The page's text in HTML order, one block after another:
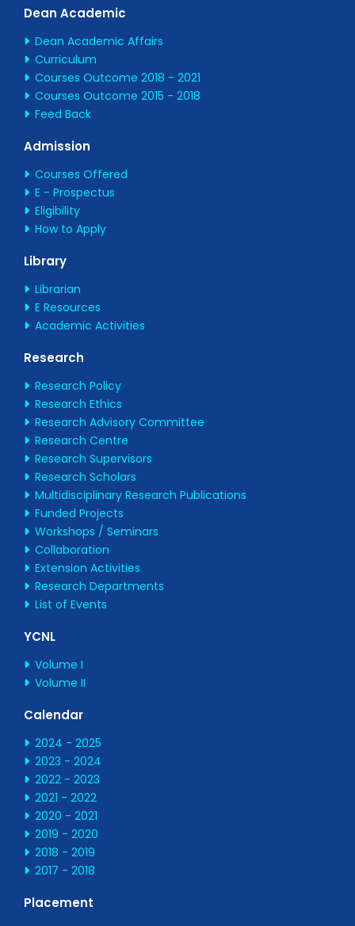
Dean Academic
Dean Academic Affairs
Curriculum
Courses Outcome 2018 - 2021
Courses Outcome 2015 - 2018
Feed Back
Admission
Courses Offered
E - Prospectus
Eligibility
How to Apply
Library
Librarian
E Resources
Academic Activities
Research
Research Policy
Research Ethics
Research Advisory Committee
Research Centre
Research Supervisors
Research Scholars
Multidisciplinary Research Publications
Funded Projects
Workshops / Seminars
Collaboration
Extension Activities
Research Departments
List of Events
YCNL
Volume I
Volume II
Calendar
2024 - 2025
2023 - 2024
2022 - 2023
2021 - 2022
2020 - 2021
2019 - 2020
2018 - 2019
2017 - 2018
Placement